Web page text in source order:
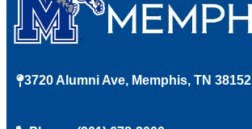
3720 Alumni Ave, Memphis, TN 38152